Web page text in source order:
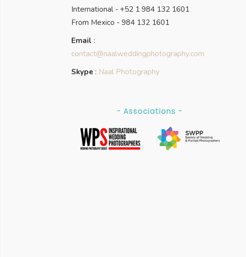
International - +52 1 984 132 1601
From Mexico - 984 132 1601
Email :
contact@naalweddingphotography.com
Skype : Naal Photography
- Associations -